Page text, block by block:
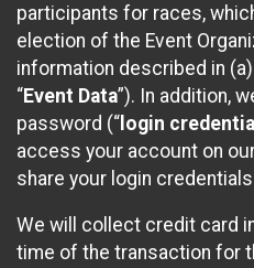
participants for races,
election of the Event
information described in
“Event Data”). In addition,
password (“ login
access your account on
share your login
We will collect credit card
time of the transaction for